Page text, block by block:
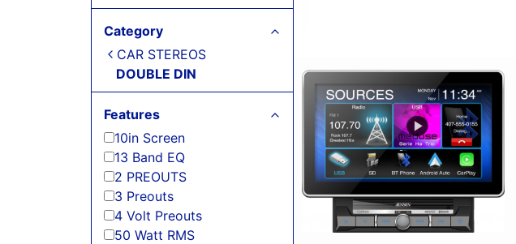
Category
CAR STEREOS
DOUBLE DIN
Features
10in Screen
13 Band EQ
2 PREOUTS
3 Preouts
4 Volt Preouts
50 Watt RMS